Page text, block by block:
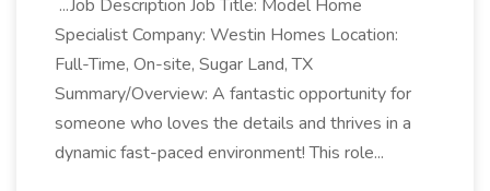
...Job Description Job Title: Model Home
Specialist Company: Westin Homes Location:
Full-Time, On-site, Sugar Land, TX
Summary/Overview: A fantastic opportunity for
someone who loves the details and thrives in a
dynamic fast-paced environment! This role...